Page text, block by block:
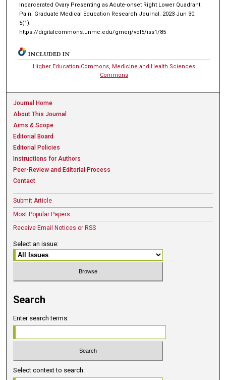
Incarcerated Ovary Presenting as Acute-onset Right Lower Quadrant
Pain. Graduate Medical Education Research Journal. 2023 Jun 30;
5(1).
https://digitalcommons.unmc.edu/gmerj/vol5/iss1/85
INCLUDED IN
Higher Education Commons, Medicine and Health Sciences
Commons
Journal Home
About This Journal
Aims & Scope
Editorial Board
Editorial Policies
Instructions for Authors
Peer-Review and Editorial Process
Contact
Submit Article
Most Popular Papers
Receive Email Notices or RSS
Select an issue:
Search
Enter search terms:
Select context to search: